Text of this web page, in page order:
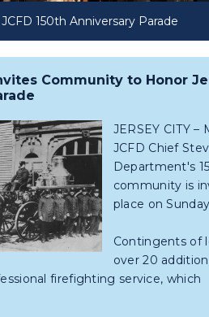
150th Anniversary Parade
Community to Honor
JERSEY CITY
JCFD Chief
Department's
community is
place on
Contingents of
over 20
firefighting service, which